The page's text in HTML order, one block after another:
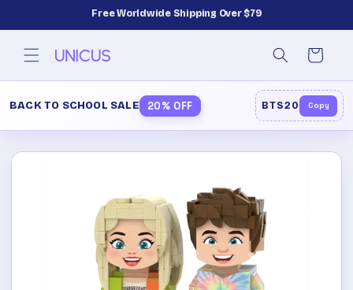
Free Worldwide Shipping Over $79
Cart
BACK TO SCHOOL SALE 20% OFF BTS20 Copy